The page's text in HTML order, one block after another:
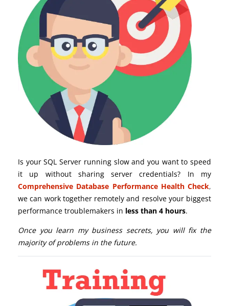
Is your SQL Server running slow and you want to speed
it up without sharing server credentials? In my
Comprehensive Database Performance Health Check,
we can work together remotely and resolve your biggest
performance troublemakers in less than 4 hours.
Once you learn my business secrets, you will fix the
majority of problems in the future.